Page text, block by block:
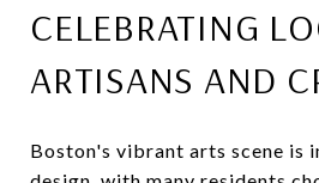
CELEBRATING
ARTISANS AND
Boston's vibrant arts scene is